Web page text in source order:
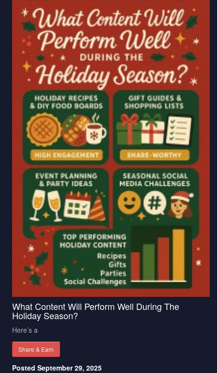
What Content Will Perform Well During The
Holiday Season?
Here’s a
Share & Earn
Posted September 29, 2025